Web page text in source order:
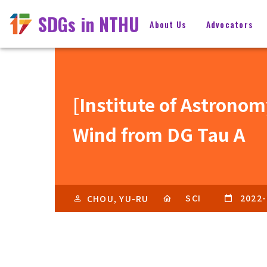
SDGs in NTHU About Us Advocators
[Institute of
Wind from DG Tau A
CHOU, YU-RU SCI